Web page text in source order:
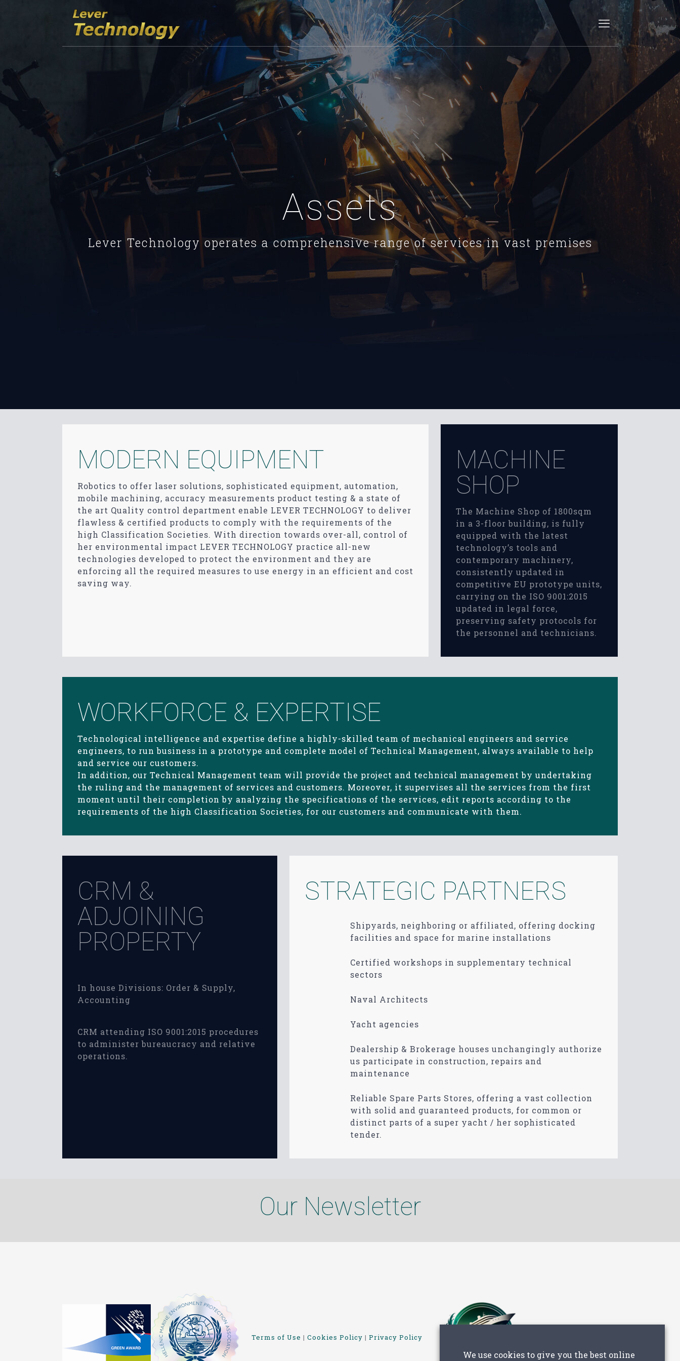
Assets
Lever Technology operates a comprehensive range of services in vast premises
MODERN EQUIPMENT
Robotics to offer laser solutions, sophisticated equipment, automation,
mobile machining, accuracy measurements product testing & a state of
the art Quality control department enable LEVER TECHNOLOGY to deliver
flawless & certified products to comply with the requirements of the
high Classification Societies. With direction towards over-all, control of
her environmental impact LEVER TECHNOLOGY practice all-new
technologies developed to protect the environment and they are
enforcing all the required measures to use energy in an efficient and cost
saving way.
MACHINE
SHOP
The Machine Shop of 1800sqm
in a 3-floor building, is fully
equipped with the latest
technology’s tools and
contemporary machinery,
consistently updated in
competitive EU prototype units,
carrying on the ISO 9001:2015
updated in legal force,
preserving safety protocols for
the personnel and technicians.
WORKFORCE & EXPERTISE
Technological intelligence and expertise define a highly-skilled team of mechanical engineers and service
engineers, to run business in a prototype and complete model of Technical Management, always available to help
and service our customers.
In addition, our Technical Management team will provide the project and technical management by undertaking
the ruling and the management of services and customers. Moreover, it supervises all the services from the first
moment until their completion by analyzing the specifications of the services, edit reports according to the
requirements of the high Classification Societies, for our customers and communicate with them.
CRM &
ADJOINING
PROPERTY
In house Divisions: Order & Supply,
Accounting
CRM attending ISO 9001:2015 procedures
to administer bureaucracy and relative
operations.
STRATEGIC PARTNERS
Shipyards, neighboring or affiliated, offering docking
facilities and space for marine installations
Certified workshops in supplementary technical
sectors
Naval Architects
Yacht agencies
Dealership & Brokerage houses unchangingly authorize
us participate in construction, repairs and
maintenance
Reliable Spare Parts Stores, offering a vast collection
with solid and guaranteed products, for common or
distinct parts of a super yacht / her sophisticated
tender.
Our Newsletter
Terms of Use | Cookies Policy | Privacy Policy
We use cookies to give you the best online